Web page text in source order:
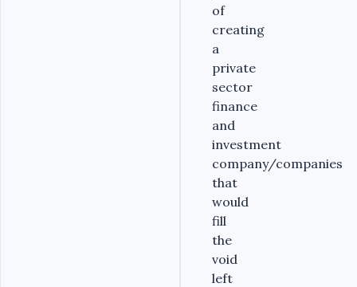
of
creating
a
private
sector
finance
and
investment
company/companies
that
would
fill
the
void
left